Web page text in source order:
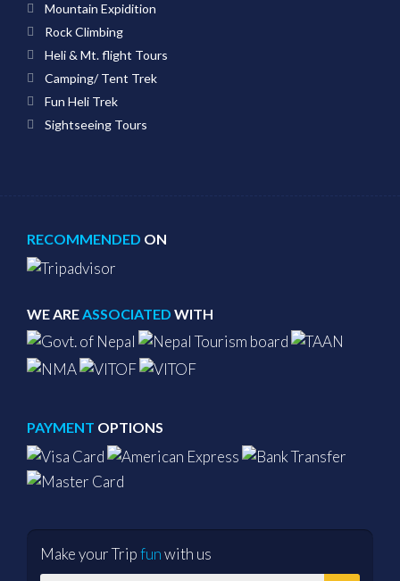
Mountain Expidition
Rock Climbing
Heli & Mt. flight Tours
Camping/ Tent Trek
Fun Heli Trek
Sightseeing Tours
RECOMMENDED ON
WE AREASSOCIATED WITH
PAYMENT OPTIONS
Make your Tripfunwith us